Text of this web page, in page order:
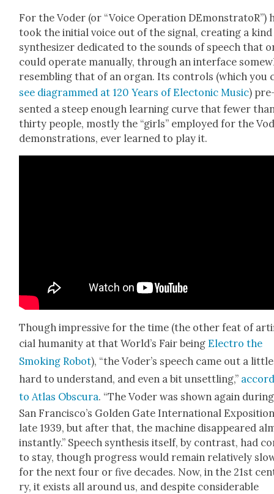
For the Voder (or “Voice Oper­a­tion DEmon­stra­toR”)
took the ini­tial voice out of the sig­nal, cre­at­ing a
syn­the­siz­er ded­i­cat­ed to the sounds of speech that
could oper­ate man­u­al­ly, through an inter­face
resem­bling that of an organ. Its con­trols (which you
see dia­grammed at 120 Years of Elec­ton­ic Music)
sent­ed a steep enough learn­ing curve that few­er
thir­ty peo­ple, most­ly the “girls” employed for the
demon­stra­tions, ever learned to play it.
Though impres­sive for the time (the oth­er feat of
cial human­i­ty at that World’s Fair beingElec­tro the
Smok­ing Robot), “the Voder’s speech came out a lit­tle
hard to under­stand, and even a bit unset­tling,”
to Atlas Obscu­ra. “The Voder was shown again dur­ing
San Francisco’s Gold­en Gate Inter­na­tion­al
late 1939, but after that, the machine dis­ap­peared
instant­ly.” Speech syn­the­sis itself, by con­trast, had
to stay, though progress would remain rel­a­tive­ly
for the next four or five decades. Now, in the 21st
ry, it exists all around us, and despite con­sid­er­able